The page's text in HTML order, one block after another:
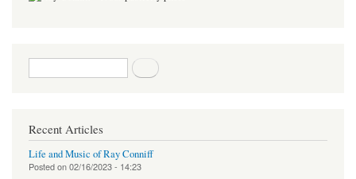
Search form
Recent Articles
Life and Music of Ray Conniff
Posted on02/16/2023 - 14:23